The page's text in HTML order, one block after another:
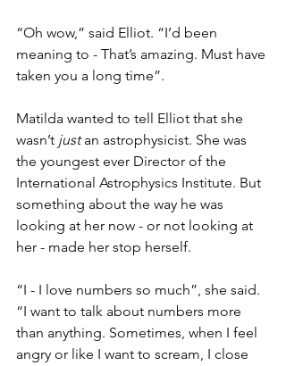
“Oh wow,” said Elliot. “I’d been
meaning to - That’s amazing. Must have
taken you a long time”.
Matilda wanted to tell Elliot that she
wasn’t just an astrophysicist. She was
the youngest ever Director of the
International Astrophysics Institute. But
something about the way he was
looking at her now - or not looking at
her - made her stop herself.
“I - I love numbers so much”, she said.
“I want to talk about numbers more
than anything. Sometimes, when I feel
angry or like I want to scream, I close